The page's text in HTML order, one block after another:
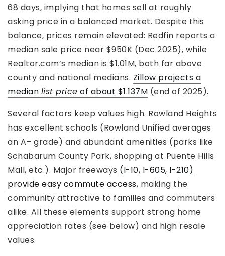
68 days, implying that homes sell at roughly
asking price in a balanced market. Despite this
balance, prices remain elevated: Redfin reports a
median sale price near $950K (Dec 2025), while
Realtor.com’s median is $1.01M, both far above
county and national medians. Zillow projects a
median list price of about $1.137M (end of 2025).
Several factors keep values high. Rowland Heights
has excellent schools (Rowland Unified averages
an A– grade) and abundant amenities (parks like
Schabarum County Park, shopping at Puente Hills
Mall, etc.). Major freeways (I-10, I-605, I-210)
provide easy commute access, making the
community attractive to families and commuters
alike. All these elements support strong home
appreciation rates (see below) and high resale
values.